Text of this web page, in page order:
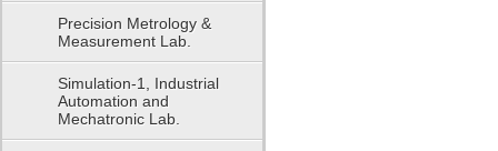
Precision Metrology &
Measurement Lab.
Simulation-1, Industrial
Automation and
Mechatronic Lab.